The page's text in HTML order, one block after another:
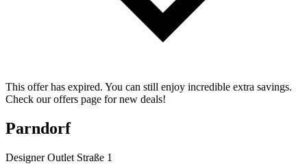
This offer has expired. You can still enjoy incredible extra savings.
Check our offers page for new deals!
Parndorf
Designer Outlet Straße 1